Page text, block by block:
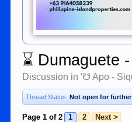
⌛ Dumaguete
Discussion in '☋ Apo -
Thread Status: Not open for
Page 1 of 2 1 2 Next >